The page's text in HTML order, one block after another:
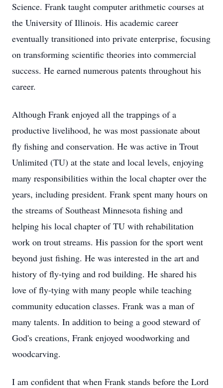
Science. Frank taught computer arithmetic courses at
the University of Illinois. His academic career
eventually transitioned into private enterprise, focusing
on transforming scientific theories into commercial
success. He earned numerous patents throughout his
career.
Although Frank enjoyed all the trappings of a
productive livelihood, he was most passionate about
fly fishing and conservation. He was active in Trout
Unlimited (TU) at the state and local levels, enjoying
many responsibilities within the local chapter over the
years, including president. Frank spent many hours on
the streams of Southeast Minnesota fishing and
helping his local chapter of TU with rehabilitation
work on trout streams. His passion for the sport went
beyond just fishing. He was interested in the art and
history of fly-tying and rod building. He shared his
love of fly-tying with many people while teaching
community education classes. Frank was a man of
many talents. In addition to being a good steward of
God's creations, Frank enjoyed woodworking and
woodcarving.
I am confident that when Frank stands before the Lord